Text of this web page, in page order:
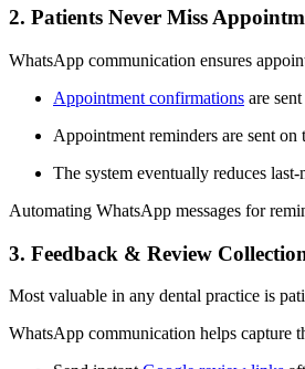
2. Patients Never Miss
WhatsApp communication ensures
Appointment confirmations are
Appointment reminders are sent
The system eventually reduces
Automating WhatsApp messages for
3. Feedback & Review
Most valuable in any dental practice is
WhatsApp communication helps capture